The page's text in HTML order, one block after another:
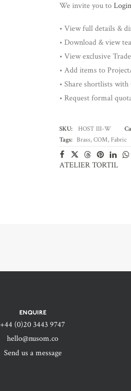
We invite you toLogin
• View full details &
• Download & view
• View exclusive
• Add items to
• Share shortlists
• Request formal
SKU: HOST III-W
Tags: Brass,COM, Fabric
ATELIER TORTIL
ENQUIRE
+44 (0)20 3443 9747‬
hello@nusom.co
Send us a message